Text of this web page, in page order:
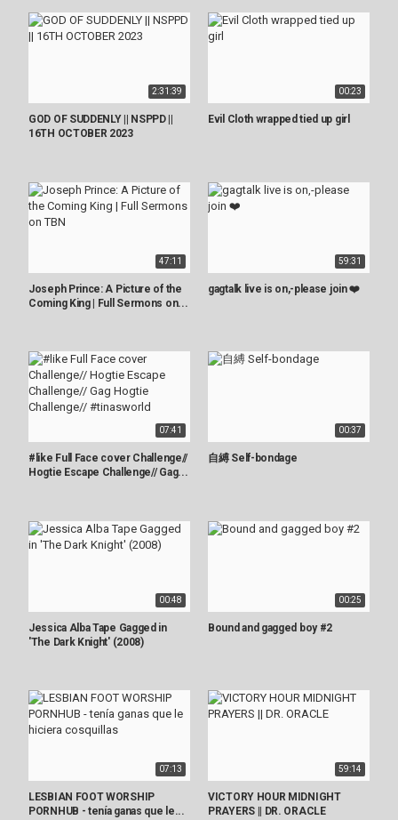
2:31:39
GOD OF SUDDENLY || NSPPD ||
16TH OCTOBER 2023
00:23
Evil Cloth wrapped tied up girl
47:11
Joseph Prince: A Picture of the
Coming King | Full Sermons on...
59:31
gagtalk live is on,-please join ❤️
07:41
#like Full Face cover Challenge//
Hogtie Escape Challenge// Gag...
00:37
自縛 Self-bondage
00:48
Jessica Alba Tape Gagged in
'The Dark Knight' (2008)
00:25
Bound and gagged boy #2
07:13
LESBIAN FOOT WORSHIP
PORNHUB - tenía ganas que le...
59:14
VICTORY HOUR MIDNIGHT
PRAYERS || DR. ORACLE